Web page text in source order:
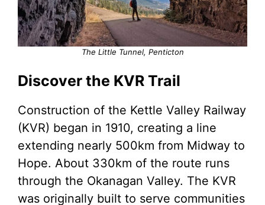
The Little Tunnel, Penticton
Discover the KVR Trail
Construction of the Kettle Valley Railway
(KVR) began in 1910, creating a line
extending nearly 500km from Midway to
Hope. About 330km of the route runs
through the Okanagan Valley. The KVR
was originally built to serve communities